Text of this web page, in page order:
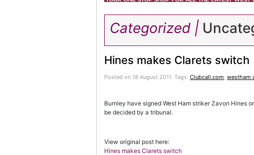
Categorized |
Hines makes Clarets switch
Posted on 18 August 2011. Tags: Clubcall.com, westham
Burnley have signed West Ham striker Zavon Hines
be decided by a tribunal.
View original post here:
Hines makes Clarets switch